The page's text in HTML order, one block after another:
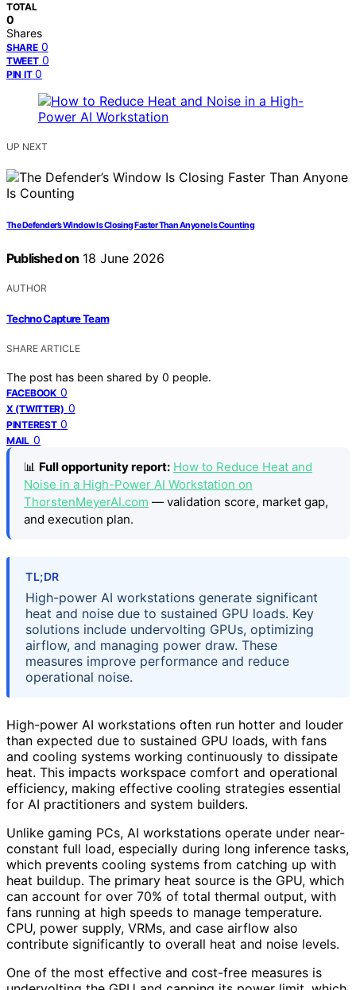
TOTAL
0
Shares
SHARE 0
TWEET 0
PIN IT 0
UP NEXT
The Defender’s Window Is Closing Faster Than Anyone Is Counting
Published on 18 June 2026
AUTHOR
Techno Capture Team
SHARE ARTICLE
The post has been shared by 0 people.
FACEBOOK 0
X (TWITTER) 0
PINTEREST 0
MAIL 0
📊 Full opportunity report: How to Reduce Heat and
Noise in a High-Power AI Workstation on
ThorstenMeyerAI.com — validation score, market gap,
and execution plan.
TL;DR
High-power AI workstations generate significant
heat and noise due to sustained GPU loads. Key
solutions include undervolting GPUs, optimizing
airflow, and managing power draw. These
measures improve performance and reduce
operational noise.
High-power AI workstations often run hotter and louder
than expected due to sustained GPU loads, with fans
and cooling systems working continuously to dissipate
heat. This impacts workspace comfort and operational
efficiency, making effective cooling strategies essential
for AI practitioners and system builders.
Unlike gaming PCs, AI workstations operate under near-
constant full load, especially during long inference tasks,
which prevents cooling systems from catching up with
heat buildup. The primary heat source is the GPU, which
can account for over 70% of total thermal output, with
fans running at high speeds to manage temperature.
CPU, power supply, VRMs, and case airflow also
contribute significantly to overall heat and noise levels.
One of the most effective and cost-free measures is